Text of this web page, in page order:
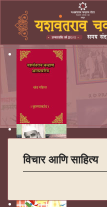
विचार आणि साहित्य